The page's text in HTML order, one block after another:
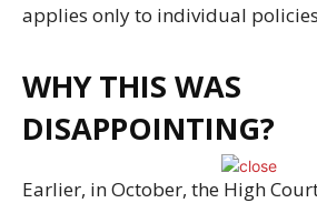
applies only to individual
WHY THIS WAS
DISAPPOINTING?
Earlier, in October, the High